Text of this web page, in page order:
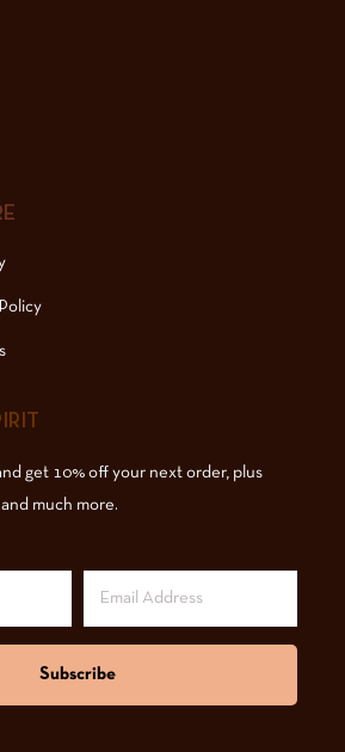
get 10% off your next order, plus
much more.
Subscribe